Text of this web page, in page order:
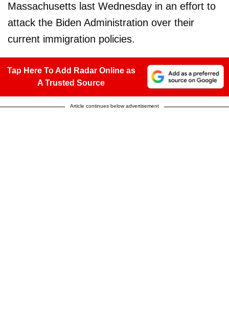
Massachusetts last Wednesday in an effort to
attack the Biden Administration over their
current immigration policies.
Tap Here To Add Radar Online as
A Trusted Source
Article continues below advertisement